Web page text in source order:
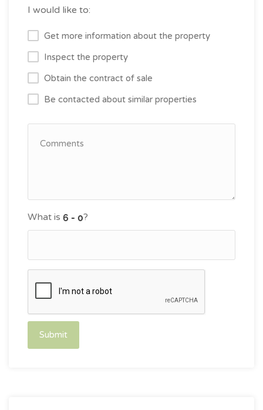
I would like to:
Get more information about the property
Inspect the property
Obtain the contract of sale
Be contacted about similar properties
What is ?
Submit